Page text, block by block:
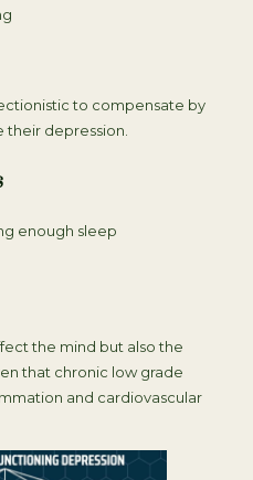
to compensate by
their depression.
enough sleep
the mind but also the
that chronic low grade
and cardiovascular